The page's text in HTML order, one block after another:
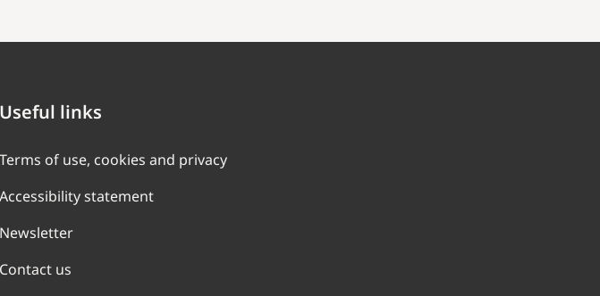
Useful links
Terms of use, cookies and privacy
Accessibility statement
Newsletter
Contact us